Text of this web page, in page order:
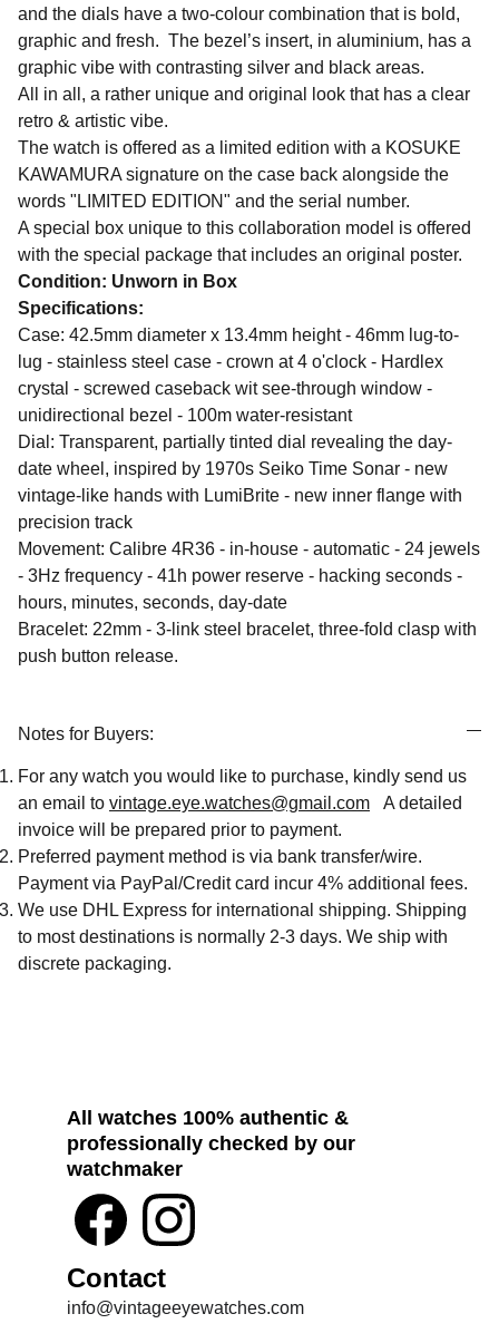
and the dials have a two-colour combination that is bold,
graphic and fresh. The bezel’s insert, in aluminium, has a
graphic vibe with contrasting silver and black areas.
All in all, a rather unique and original look that has a clear
retro & artistic vibe.
The watch is offered as a limited edition with a KOSUKE
KAWAMURA signature on the case back alongside the
words "LIMITED EDITION" and the serial number.
A special box unique to this collaboration model is offered
with the special package that includes an original poster.
Condition: Unworn in Box
Specifications:
Case: 42.5mm diameter x 13.4mm height - 46mm lug-to-
lug - stainless steel case - crown at 4 o'clock - Hardlex
crystal - screwed caseback wit see-through window -
unidirectional bezel - 100m water-resistant
Dial: Transparent, partially tinted dial revealing the day-
date wheel, inspired by 1970s Seiko Time Sonar - new
vintage-like hands with LumiBrite - new inner flange with
precision track
Movement: Calibre 4R36 - in-house - automatic - 24 jewels
- 3Hz frequency - 41h power reserve - hacking seconds -
hours, minutes, seconds, day-date
Bracelet: 22mm - 3-link steel bracelet, three-fold clasp with
push button release.
Notes for Buyers:
For any watch you would like to purchase, kindly send us
an email to vintage.eye.watches@gmail.com A detailed
invoice will be prepared prior to payment.
Preferred payment method is via bank transfer/wire.
Payment via PayPal/Credit card incur 4% additional fees.
We use DHL Express for international shipping. Shipping
to most destinations is normally 2-3 days. We ship with
discrete packaging.
All watches 100% authentic &
professionally checked by our
watchmaker
Contact
info@vintageeyewatches.com